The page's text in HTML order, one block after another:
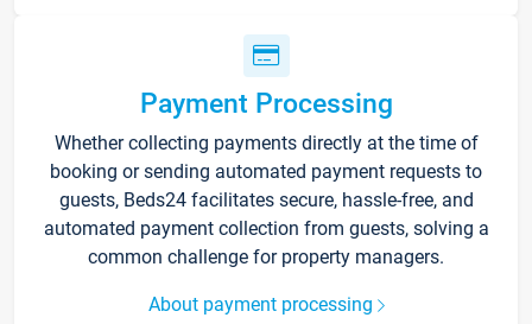
Payment Processing
Whether collecting payments directly at the time of
booking or sending automated payment requests to
guests, Beds24 facilitates secure, hassle-free, and
automated payment collection from guests, solving a
common challenge for property managers.
About payment processing